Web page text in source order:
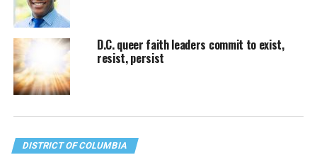
D.C. queer faith leaders commit to exist,
resist, persist
DISTRICT OF COLUMBIA